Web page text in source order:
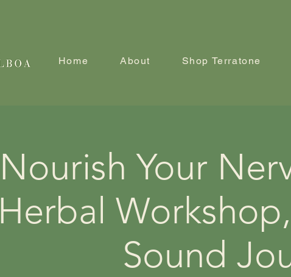
Home About Shop Terratone
Nourish Your
Herbal
Sound